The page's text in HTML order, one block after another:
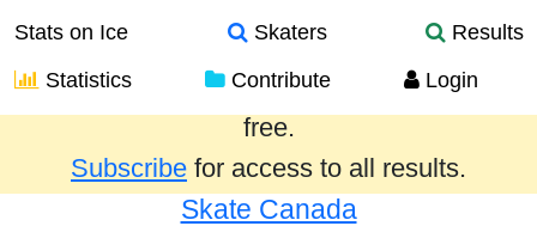
Stats on Ice Skaters
Results
Statistics
Contribute Login
Results from the past year are provided
free.
Subscribe for access to all results.
Skate Canada